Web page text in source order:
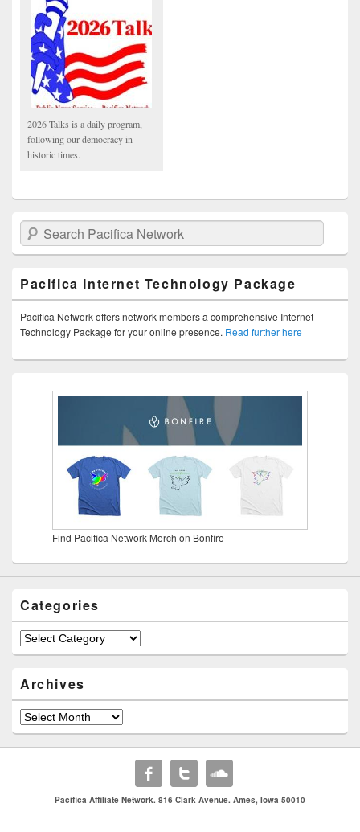
2026 Talks is a daily program,
following our democracy in
historic times.
Search Pacifica Network
Pacifica Internet Technology Package
Pacifica Network offers network members a comprehensive Internet
Technology Package for your online presence. Read further here
Find Pacifica Network Merch on Bonfire
Categories
Categories
Archives
Archives
Pacifica Affiliate Network. 816 Clark Avenue. Ames, Iowa 50010